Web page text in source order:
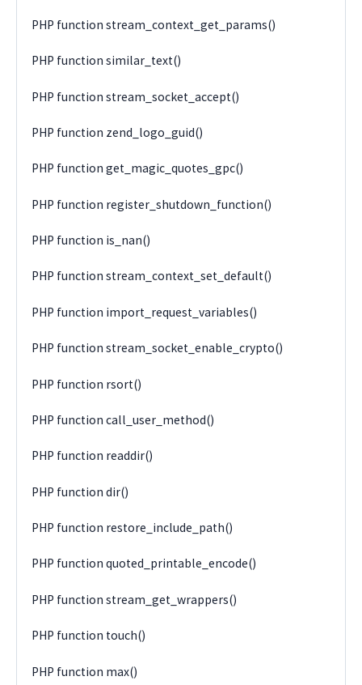
PHP function stream_context_get_params()
PHP function similar_text()
PHP function stream_socket_accept()
PHP function zend_logo_guid()
PHP function get_magic_quotes_gpc()
PHP function register_shutdown_function()
PHP function is_nan()
PHP function stream_context_set_default()
PHP function import_request_variables()
PHP function stream_socket_enable_crypto()
PHP function rsort()
PHP function call_user_method()
PHP function readdir()
PHP function dir()
PHP function restore_include_path()
PHP function quoted_printable_encode()
PHP function stream_get_wrappers()
PHP function touch()
PHP function max()